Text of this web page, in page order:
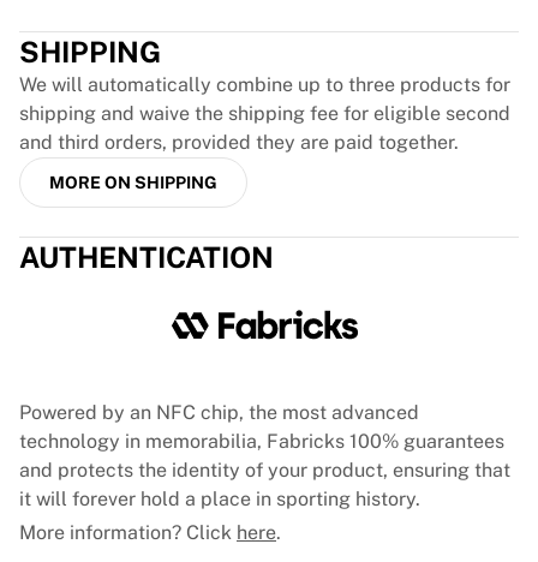
SHIPPING
We will automatically combine up to three products for
shipping and waive the shipping fee for eligible second
and third orders, provided they are paid together.
MORE ON SHIPPING
AUTHENTICATION
Powered by an NFC chip, the most advanced
technology in memorabilia, Fabricks 100% guarantees
and protects the identity of your product, ensuring that
it will forever hold a place in sporting history.
More information? Click here.